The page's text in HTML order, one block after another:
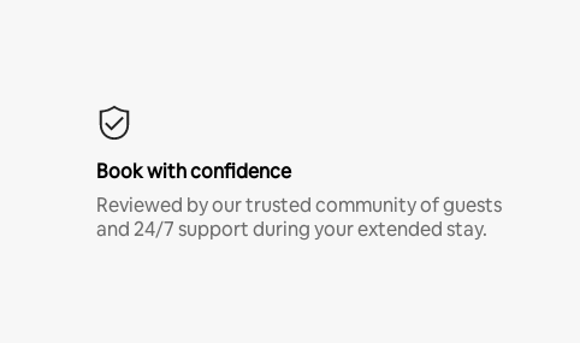
Book with confidence
Reviewed by our trusted community of guests
and 24/7 support during your extended stay.